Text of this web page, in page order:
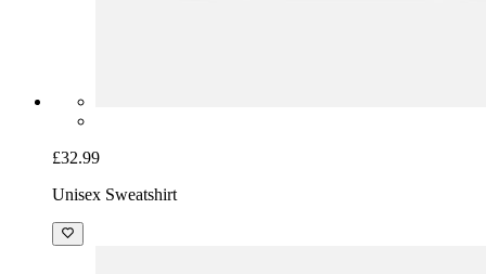
£32.99
Unisex Sweatshirt